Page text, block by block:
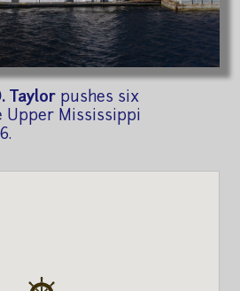
Taylor pushes six
Upper Mississippi